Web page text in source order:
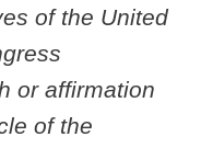
of the United
or affirmation
of the